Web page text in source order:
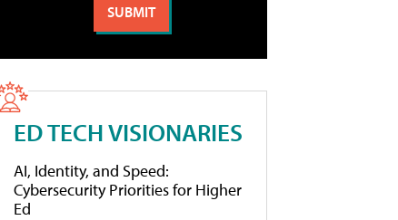
ED TECH VISIONARIES
AI, Identity, and Speed:
Cybersecurity Priorities for Higher
Ed